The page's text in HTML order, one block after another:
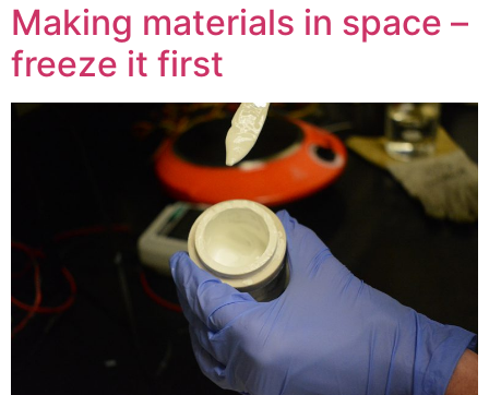
Making materials in space –
freeze it first